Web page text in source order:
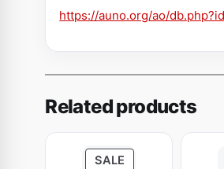
u
n
t
t
y
https://auno.org/ao/
Related products
SALE